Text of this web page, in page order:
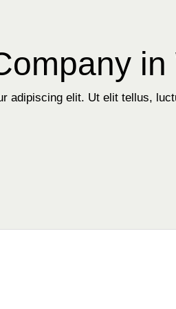
in
adipiscing elit. Ut elit tellus,